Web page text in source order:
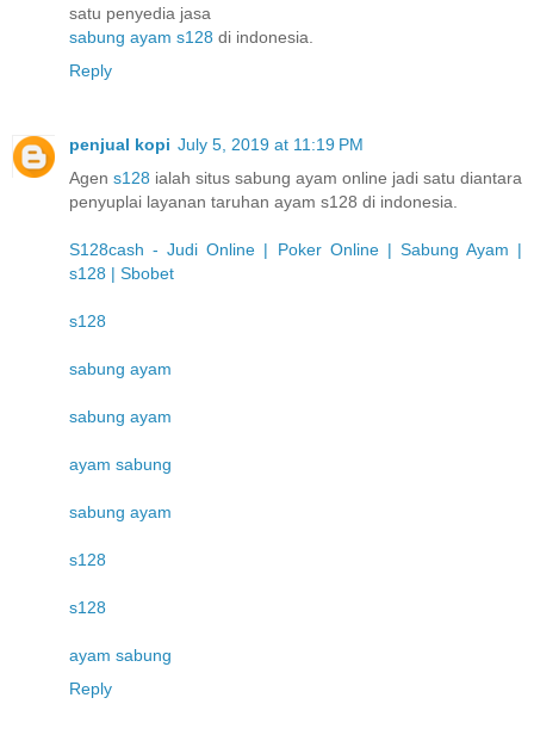
satu penyedia jasa
sabung ayam s128 di indonesia.
Reply
penjual kopi July 5, 2019 at 11:19 PM
Agen s128 ialah situs sabung ayam online jadi satu diantara
penyuplai layanan taruhan ayam s128 di indonesia.
S128cash - Judi Online | Poker Online | Sabung Ayam |
s128 | Sbobet
s128
sabung ayam
sabung ayam
ayam sabung
sabung ayam
s128
s128
ayam sabung
Reply